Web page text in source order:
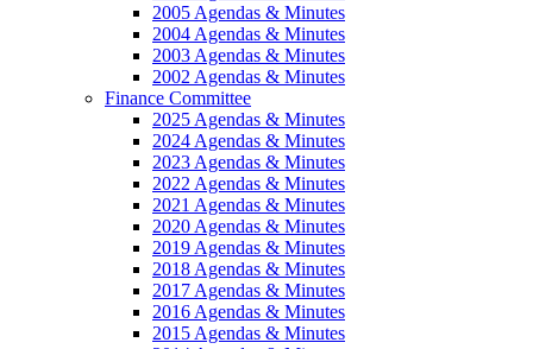
2005 Agendas & Minutes
2004 Agendas & Minutes
2003 Agendas & Minutes
2002 Agendas & Minutes
Finance Committee
2025 Agendas & Minutes
2024 Agendas & Minutes
2023 Agendas & Minutes
2022 Agendas & Minutes
2021 Agendas & Minutes
2020 Agendas & Minutes
2019 Agendas & Minutes
2018 Agendas & Minutes
2017 Agendas & Minutes
2016 Agendas & Minutes
2015 Agendas & Minutes